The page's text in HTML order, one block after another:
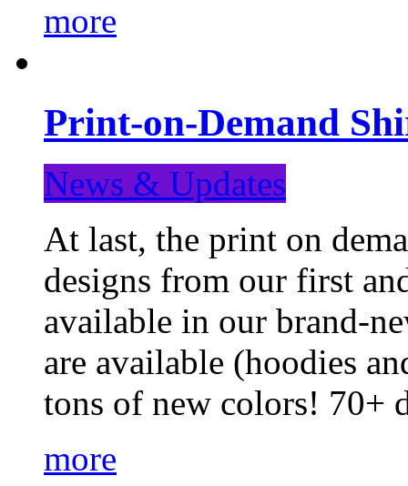
more
Print-on-Demand
News & Updates
At last, the print on
designs from our first
available in our brand-
are available (hoodies
tons of new colors! 70+
more